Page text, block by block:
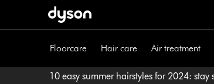
Floorcare Hair care Air treatment
10 easy summer hairstyles for 2024: